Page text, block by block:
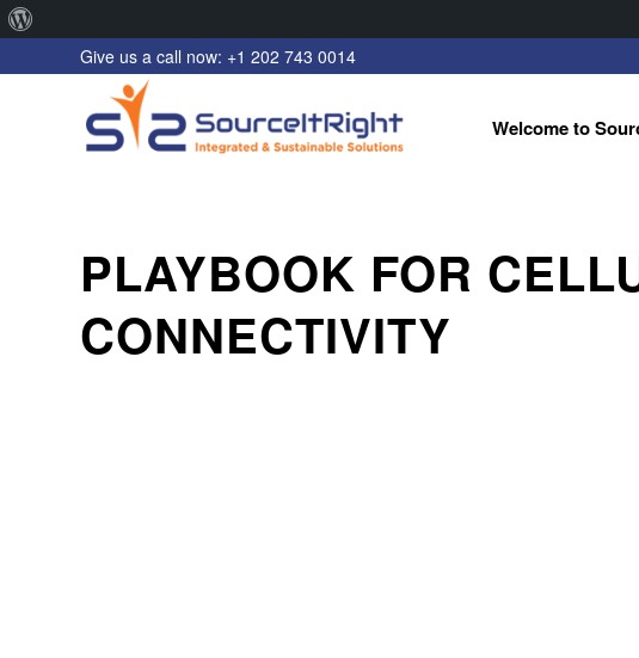
WordPressGive us a call now: +1 202 743 0014
Welcome to
PLAYBOOK FOR
CONNECTIVITY